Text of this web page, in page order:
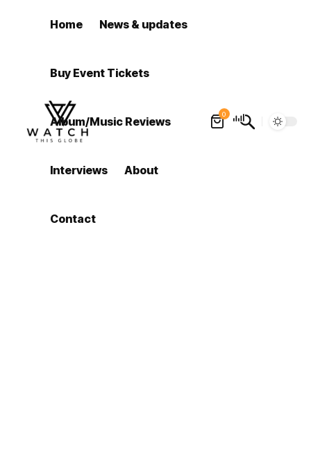
Home News & updates
Buy Event Tickets
Album/Music Reviews
Interviews About
Contact
0